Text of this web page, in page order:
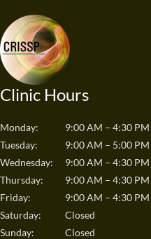
Clinic Hours
Monday:
9:00 AM – 4:30 PM
Tuesday:
9:00 AM – 5:00 PM
Wednesday:
9:00 AM – 4:30 PM
Thursday:
9:00 AM – 4:30 PM
Friday:
9:00 AM – 4:30 PM
Saturday:
Closed
Sunday:
Closed